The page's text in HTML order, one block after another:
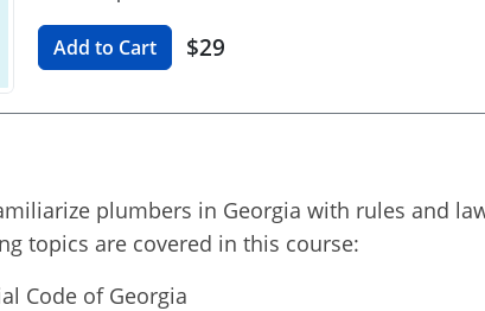
Add to Cart $29
plumbers in Georgia with rules and
topics are covered in this course:
Code of Georgia